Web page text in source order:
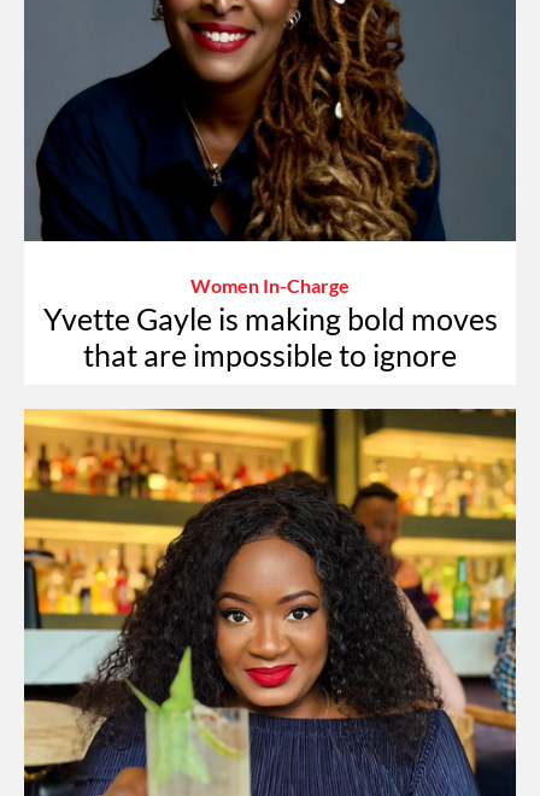
Women In-Charge
Yvette Gayle is making bold moves
that are impossible to ignore